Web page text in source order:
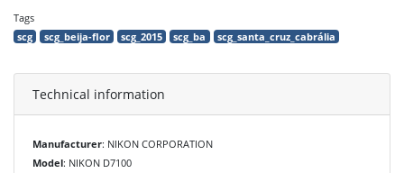
Tags
scg scg_beija-flor scg_2015 scg_ba scg_santa_cruz_cabrália
Technical information
Manufacturer: NIKON CORPORATION
Model: NIKON D7100